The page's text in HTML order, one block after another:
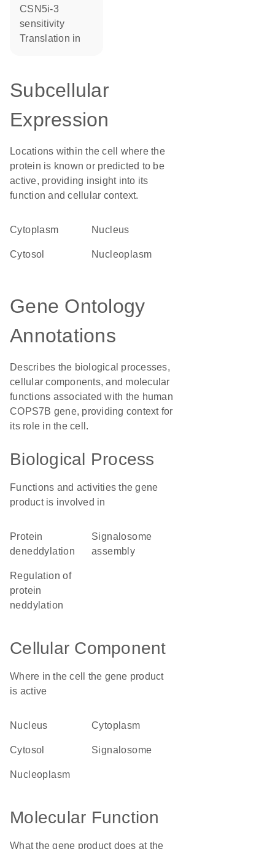
CSN5i-3
sensitivity
translation in
Subcellular
Expression
Locations within the cell where the
protein is known or predicted to be
active, providing insight into its
function and cellular context.
Cytoplasm Nucleus
cytosol nucleoplasm
Gene Ontology
Annotations
Describes the biological processes,
cellular components, and molecular
functions associated with the human
COPS7B gene, providing context for
its role in the cell.
Biological Process
Functions and activities the gene
product is involved in
protein
deneddylation
signalosome
assembly
regulation of
protein
neddylation
Cellular Component
Where in the cell the gene product
is active
nucleus cytoplasm
cytosol signalosome
nucleoplasm
Molecular Function
What the gene product does at the